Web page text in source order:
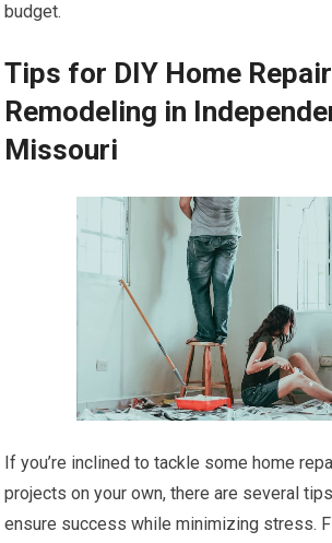
budget.
Tips for DIY Home
Remodeling in
Missouri
If you’re inclined to tackle some home
projects on your own, there are several
ensure success while minimizing stress.